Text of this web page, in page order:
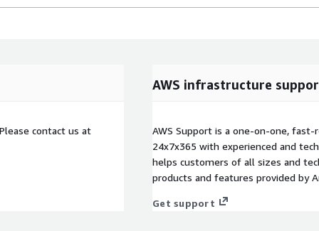
contact us at
AWS infrastructure
AWS Support is a one-on-one,
24x7x365 with experienced and
helps customers of all sizes and
products and features provided by
Get support